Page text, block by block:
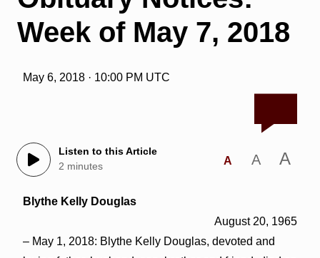
Week of May 7, 2018
May 6, 2018 · 10:00 PM UTC
Listen to this Article
2 minutes
A A A
Blythe Kelly Douglas
August 20, 1965
– May 1, 2018: Blythe Kelly Douglas, devoted and